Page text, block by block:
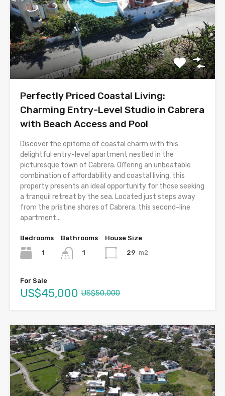
Perfectly Priced Coastal Living:
Charming Entry-Level Studio in Cabrera
with Beach Access and Pool
Discover the epitome of coastal charm with this
delightful entry-level apartment nestled in the
picturesque town of Cabrera. Offering an unbeatable
combination of affordability and coastal living, this
property presents an ideal opportunity for those seeking
a tranquil retreat by the sea. Located just steps away
from the pristine shores of Cabrera, this second-line
apartment...
Bedrooms
1
Bathrooms
1
House Size
29 m2
For Sale
US$45,000 US$50,000